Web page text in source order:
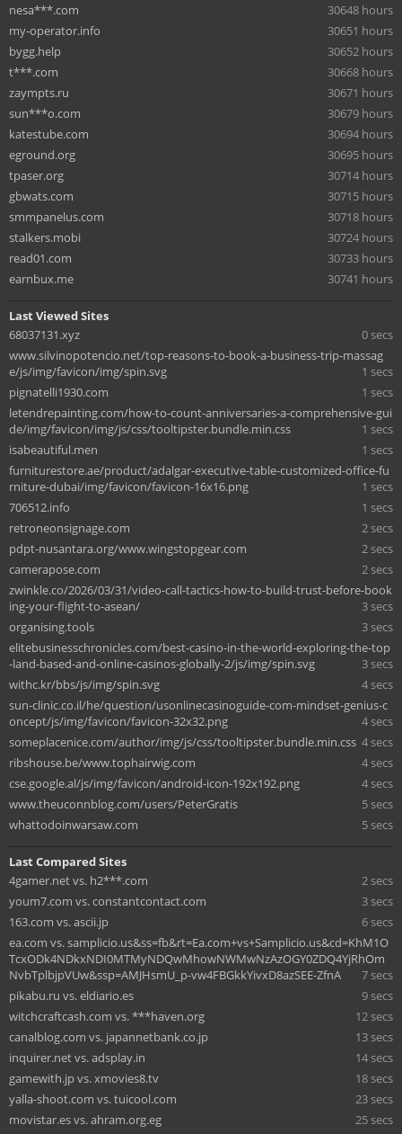
nesa***.com
30648 hours
my-operator.info
30651 hours
bygg.help
30652 hours
t***.com
30668 hours
zaympts.ru
30671 hours
sun***o.com
30679 hours
katestube.com
30694 hours
eground.org
30695 hours
tpaser.org
30714 hours
gbwats.com
30715 hours
smmpanelus.com
30718 hours
stalkers.mobi
30724 hours
read01.com
30733 hours
earnbux.me
30741 hours
Last Viewed Sites
68037131.xyz
0 secs
www.silvinopotencio.net/top-reasons-to-book-a-business-trip-massag
e/js/img/favicon/img/spin.svg
1 secs
pignatelli1930.com
1 secs
letendrepainting.com/how-to-count-anniversaries-a-comprehensive-gui
de/img/favicon/img/js/css/tooltipster.bundle.min.css
1 secs
isabeautiful.men
1 secs
furniturestore.ae/product/adalgar-executive-table-customized-office-fu
rniture-dubai/img/favicon/favicon-16x16.png
1 secs
706512.info
1 secs
retroneonsignage.com
2 secs
pdpt-nusantara.org/www.wingstopgear.com
2 secs
camerapose.com
2 secs
zwinkle.co/2026/03/31/video-call-tactics-how-to-build-trust-before-book
ing-your-flight-to-asean/
3 secs
organising.tools
3 secs
elitebusinesschronicles.com/best-casino-in-the-world-exploring-the-top
-land-based-and-online-casinos-globally-2/js/img/spin.svg
3 secs
withc.kr/bbs/js/img/spin.svg
4 secs
sun-clinic.co.il/he/question/usonlinecasinoguide-com-mindset-genius-c
oncept/js/img/favicon/favicon-32x32.png
4 secs
someplacenice.com/author/img/js/css/tooltipster.bundle.min.css 4 secs
ribshouse.be/www.tophairwig.com
4 secs
cse.google.al/js/img/favicon/android-icon-192x192.png
4 secs
www.theuconnblog.com/users/PeterGratis
5 secs
whattodoinwarsaw.com
5 secs
Last Compared Sites
4gamer.net vs. h2***.com
2 secs
youm7.com vs. constantcontact.com
3 secs
163.com vs. ascii.jp
6 secs
ea.com vs. samplicio.us&ss=fb&rt=Ea.com+vs+Samplicio.us&cd=KhM1O
TcxODk4NDkxNDI0MTMyNDQwMhowNWMwNzAzOGY0ZDQ4YjRhOm
NvbTplbjpVUw&ssp=AMJHsmU_p-vw4FBGkkYivxD8azSEE-ZfnA
7 secs
pikabu.ru vs. eldiario.es
9 secs
witchcraftcash.com vs. ***haven.org
12 secs
canalblog.com vs. japannetbank.co.jp
13 secs
inquirer.net vs. adsplay.in
14 secs
gamewith.jp vs. xmovies8.tv
18 secs
yalla-shoot.com vs. tuicool.com
23 secs
movistar.es vs. ahram.org.eg
25 secs